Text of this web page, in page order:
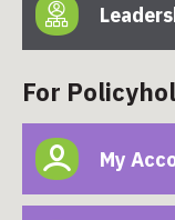
For
My